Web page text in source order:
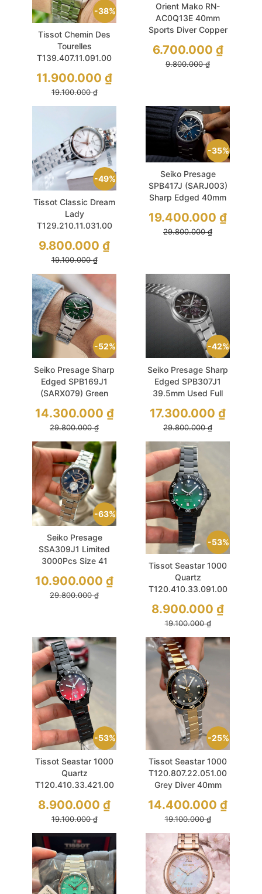
38%
Tissot Chemin Des
Tourelles
T139.407.11.091.00
19.100.000₫
11.900.000 ₫
Orient Mako RN-
AC0Q13E 40mm
Sports Diver Copper
9.800.000₫
6.700.000 ₫
49%
Tissot Classic Dream
Lady
T129.210.11.031.00
Tone
19.100.000₫
9.800.000 ₫
35%
Seiko Presage
SPB417J (SARJ003)
Sharp Edged 40mm
29.800.000₫
19.400.000 ₫
52%
Seiko Presage Sharp
Edged SPB169J1
(SARX079) Green
29.800.000₫
14.300.000 ₫
42%
Seiko Presage Sharp
Edged SPB307J1
39.5mm Used Full
29.800.000₫
17.300.000 ₫
63%
Seiko Presage
SSA309J1 Limited
3000Pcs Size 41
29.800.000₫
10.900.000 ₫
53%
Tissot Seastar 1000
Quartz
T120.410.33.091.00
Sapphire
19.100.000₫
8.900.000 ₫
53%
Tissot Seastar 1000
Quartz
T120.410.33.421.00
19.100.000₫
8.900.000 ₫
25%
Tissot Seastar 1000
T120.807.22.051.00
Grey Diver 40mm
19.100.000₫
14.400.000 ₫